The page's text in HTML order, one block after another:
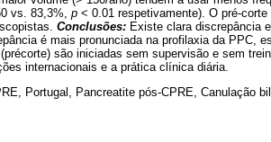
vs. 83,3%, p < 0.01 respetivamente). O pré-
Conclusões: Existe clara discrepância
é mais pronunciada na profilaxia da PPC,
são iniciadas sem supervisão e sem
internacionais e a prática clínica diária.
Portugal, Pancreatite pós-CPRE, Canulação